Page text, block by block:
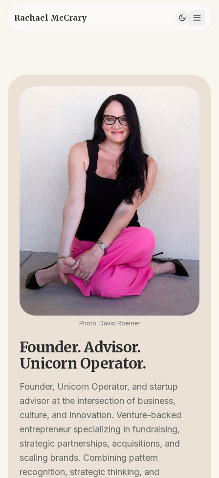
Rachael McCrary
Photo: David Roemer
Founder. Advisor.
Unicorn Operator.
Founder, Unicorn Operator, and startup
advisor at the intersection of business,
culture, and innovation. Venture-backed
entrepreneur specializing in fundraising,
strategic partnerships, acquisitions, and
scaling brands. Combining pattern
recognition, strategic thinking, and